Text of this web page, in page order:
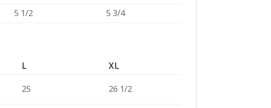
5 1/2 5 3/4
L
XL
25 26 1/2